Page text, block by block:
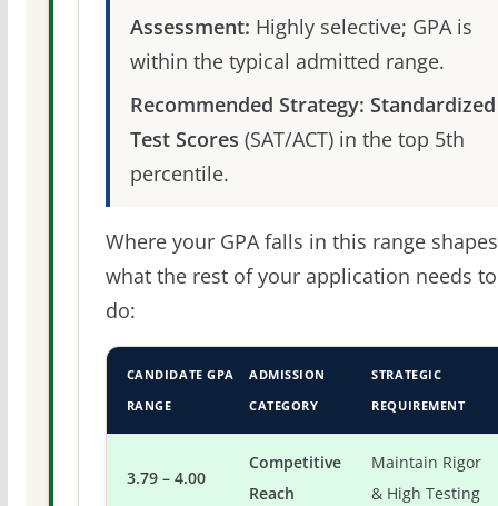
Assessment: Highly selective; GPA is
within the typical admitted range.
Recommended Strategy: Standardized
Test Scores (SAT/ACT) in the top 5th
percentile.
Where your GPA falls in this range shapes
what the rest of your application needs to
do:
CANDIDATE GPA
RANGE
ADMISSION
CATEGORY
STRATEGIC
REQUIREMENT
3.79 – 4.00
Competitive
Reach
Maintain Rigor
& High Testing